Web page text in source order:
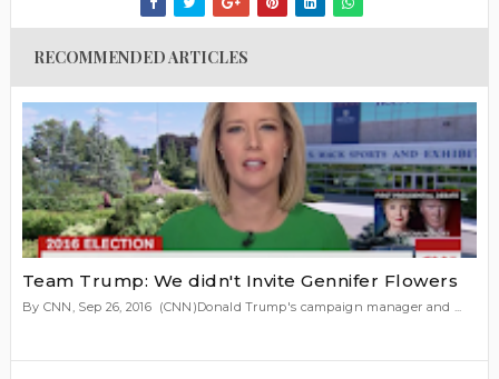
RECOMMENDED ARTICLES
Team Trump: We didn't Invite Gennifer Flowers
By CNN, Sep 26, 2016 (CNN)Donald Trump's campaign manager and ...